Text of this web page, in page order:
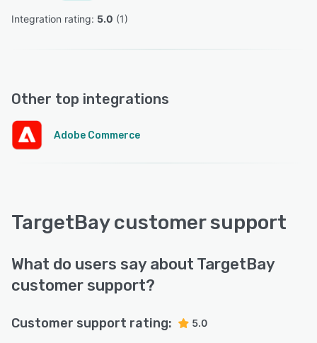
Integration rating: 5.0 (1)
Other top integrations
Adobe Commerce
TargetBay customer support
What do users say about TargetBay
customer support?
Customer support rating: 5.0